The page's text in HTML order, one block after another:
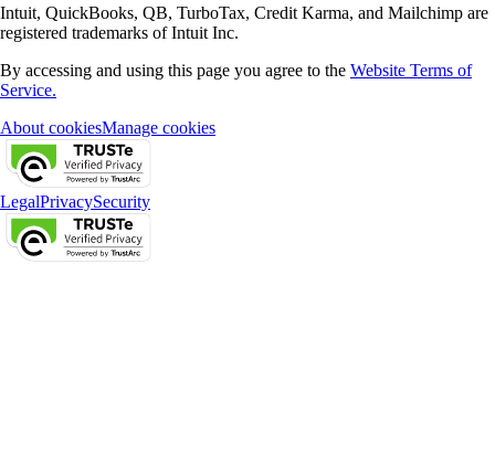
Intuit, QuickBooks, QB, TurboTax, Credit Karma, and Mailchimp are
registered trademarks of Intuit Inc.
By accessing and using this page you agree to the Website Terms of
Service.
About cookiesManage cookies
LegalPrivacySecurity